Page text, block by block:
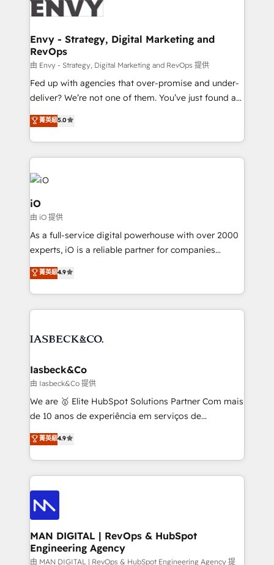
business goals. Talk to us if you’re looking to: -
reliable source of truth - Unlock the full value of your
CRM and marketing data, not just implement a
system - Accelerate impact with a partner who
understands both strategy and technology
Envy - Strategy, Digital Marketing and
RevOps
由 Envy - Strategy, Digital Marketing and RevOps 提供
Fed up with agencies that over-promise and under-
deliver? We’re not one of them. You’ve just found a
B2B Tech Marketing & RevOps agency that delivers
clear communication and real results—seriously.
Since 2014, we’ve helped brands like Yotpo,
Passport Card, BrandShield, Nuvei, and Fiverr
Enterprise clean up their RevOps, build predictable
pipelines, and make sense of their HubSpot data. As
a project or ongoing service, we help with: - RevOps
that keeps revenue moving – fixing messy lead
handoffs, broken sales processes, and murky
reporting so nothing gets lost. - HubSpot without
and process implementation. - Custom HubSpot
Elite Partner. Let’s talk!
菁英級5.0
iO
由 iO 提供
As a full-service digital powerhouse with over 2000
experts, iO is a reliable partner for companies
looking to strengthen their position in the fields of
marketing, technology, content, strategy and
creation. iO combines in-depth knowledge on both
the marketing and technology end of HubSpot,
from end-to-end. Teams of marketing specialists,
side to meet the specific demands of every client
and project. Dedicated HubSpot teams combine all
skills for HubSpot projects from strategy to
implementation and training. Skilled in-house
complex API integrations with external platforms.
Working from several campuses across Belgium, The
such as Brussels Airport, Volvo, Farmaline, Agilitas,
Streamz and Michelin.
菁英級4.9
Iasbeck&Co
由 Iasbeck&Co 提供
We are 🥇 Elite HubSpot Solutions Partner Com mais
de 10 anos de experiência em serviços de
consultoria, somos uma empresa especializada em
desenvolver estratégias e implementar modelos de
gestão para negócios que buscam escalar suas
operações de receita. Atuamos diretamente nas
áreas de operação de receita (Marketing, Vendas e
Pós-vendas) e possuímos um histórico de mais de
150 projetos implementados e mais de 10.000
profissionais capacitados. Ajudamos negócios a
aumentarem sua capacidade de geração de valor
através de uma metodologia onde posicionamos o
菁英級4.9
MAN DIGITAL | RevOps & HubSpot
Engineering Agency
由 MAN DIGITAL | RevOps & HubSpot Engineering Agency 提